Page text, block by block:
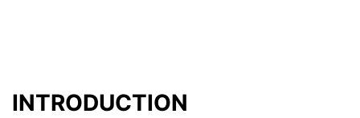
INTRODUCTION